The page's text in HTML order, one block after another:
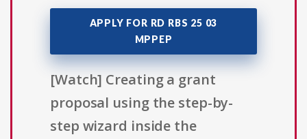
APPLY FOR RD RBS 25 03
MPPEP
[Watch] Creating a grant
proposal using the step-by-
step wizard inside the